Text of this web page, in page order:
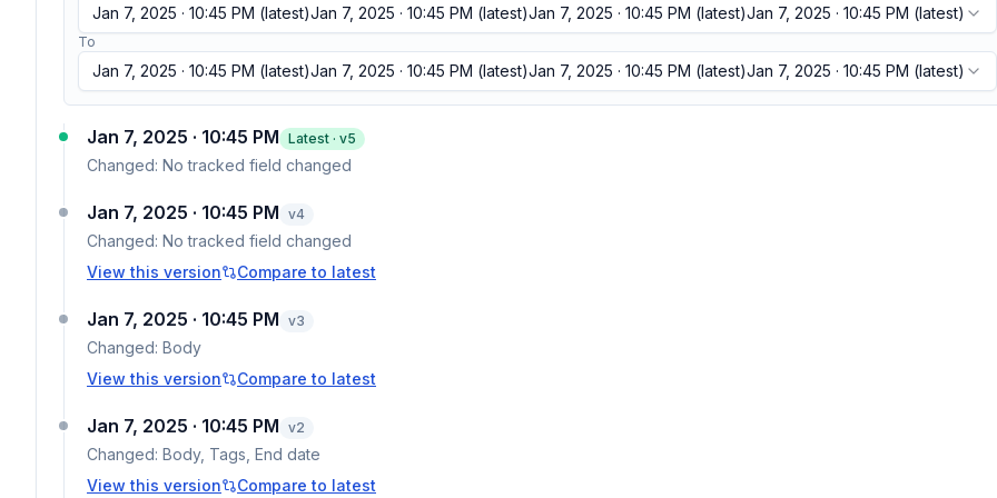
Jan 7, 2025 · 10:45 PM (latest)Jan 7, 2025 · 10:45 PM (latest)Jan 7, 2025 · 10:45 PM (latest)Jan 7, 2025 · 10:45 PM (latest)
To
Jan 7, 2025 · 10:45 PM (latest)Jan 7, 2025 · 10:45 PM (latest)Jan 7, 2025 · 10:45 PM (latest)Jan 7, 2025 · 10:45 PM (latest)
Jan 7, 2025 · 10:45 PM Latest · v5
Changed: No tracked field changed
Jan 7, 2025 · 10:45 PM v4
Changed: No tracked field changed
View this version
Compare to latest
Jan 7, 2025 · 10:45 PM v3
Changed: Body
View this version
Compare to latest
Jan 7, 2025 · 10:45 PM v2
Changed: Body, Tags, End date
View this version
Compare to latest